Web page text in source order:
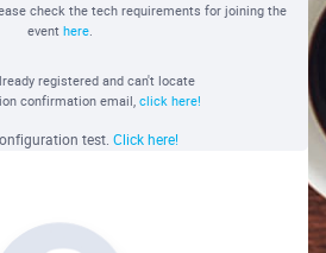
check the tech requirements for joining the
event here.
registered and can't locate
confirmation email, click here!
test. Click here!